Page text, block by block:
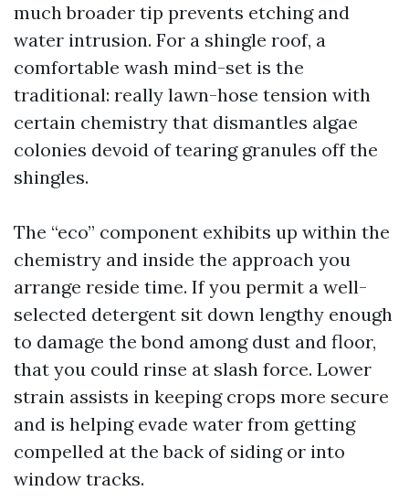
much broader tip prevents etching and
water intrusion. For a shingle roof, a
comfortable wash mind-set is the
traditional: really lawn-hose tension with
certain chemistry that dismantles algae
colonies devoid of tearing granules off the
shingles.
The “eco” component exhibits up within the
chemistry and inside the approach you
arrange reside time. If you permit a well-
selected detergent sit down lengthy enough
to damage the bond among dust and floor,
that you could rinse at slash force. Lower
strain assists in keeping crops more secure
and is helping evade water from getting
compelled at the back of siding or into
window tracks.